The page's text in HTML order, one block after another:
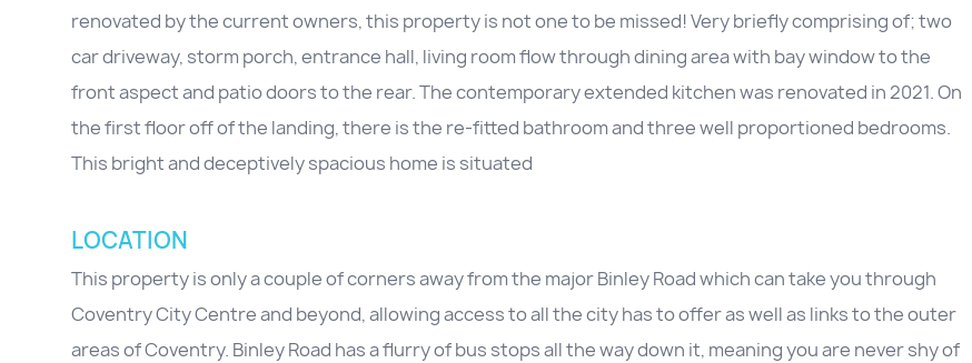
renovated by the current owners, this property is not one to be missed! Very briefly comprising of; two
car driveway, storm porch, entrance hall, living room flow through dining area with bay window to the
front aspect and patio doors to the rear. The contemporary extended kitchen was renovated in 2021. On
the first floor off of the landing, there is the re-fitted bathroom and three well proportioned bedrooms.
This bright and deceptively spacious home is situated
LOCATION
This property is only a couple of corners away from the major Binley Road which can take you through
Coventry City Centre and beyond, allowing access to all the city has to offer as well as links to the outer
areas of Coventry. Binley Road has a flurry of bus stops all the way down it, meaning you are never shy of